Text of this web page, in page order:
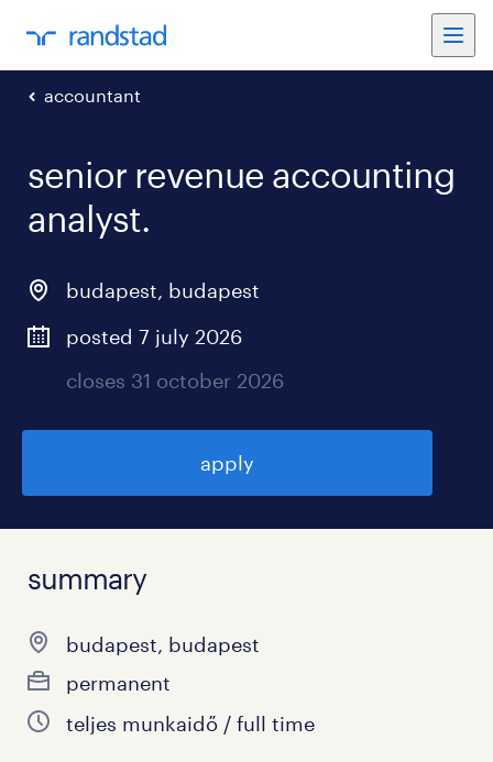
accountant
senior revenue accounting
analyst.
budapest, budapest
posted 7 july 2026
closes 31 october 2026
apply
summary
budapest, budapest
permanent
teljes munkaidő / full time